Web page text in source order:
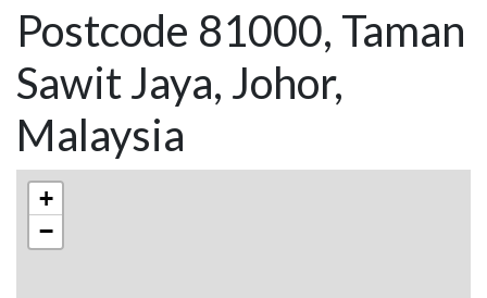
Postcode 81000, Taman
Sawit Jaya, Johor,
Malaysia
+
−